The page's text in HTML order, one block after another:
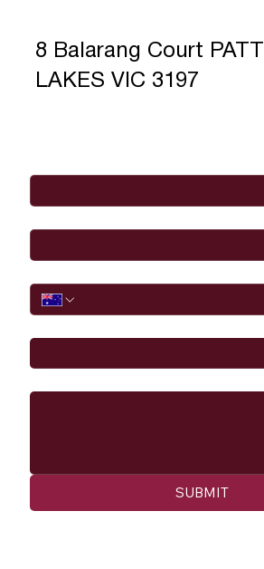
SUBMIT
8 Balarang Court
LAKES VIC 3197